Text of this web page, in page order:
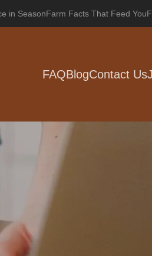
in SeasonFarm Facts That Feed You
FAQBlogContact Us